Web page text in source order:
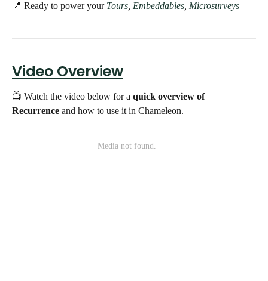
📍 Ready to power your Tours, Embeddables, Microsurveys
Video Overview
📺 Watch the video below for a quick overview of
Recurrence and how to use it in Chameleon.